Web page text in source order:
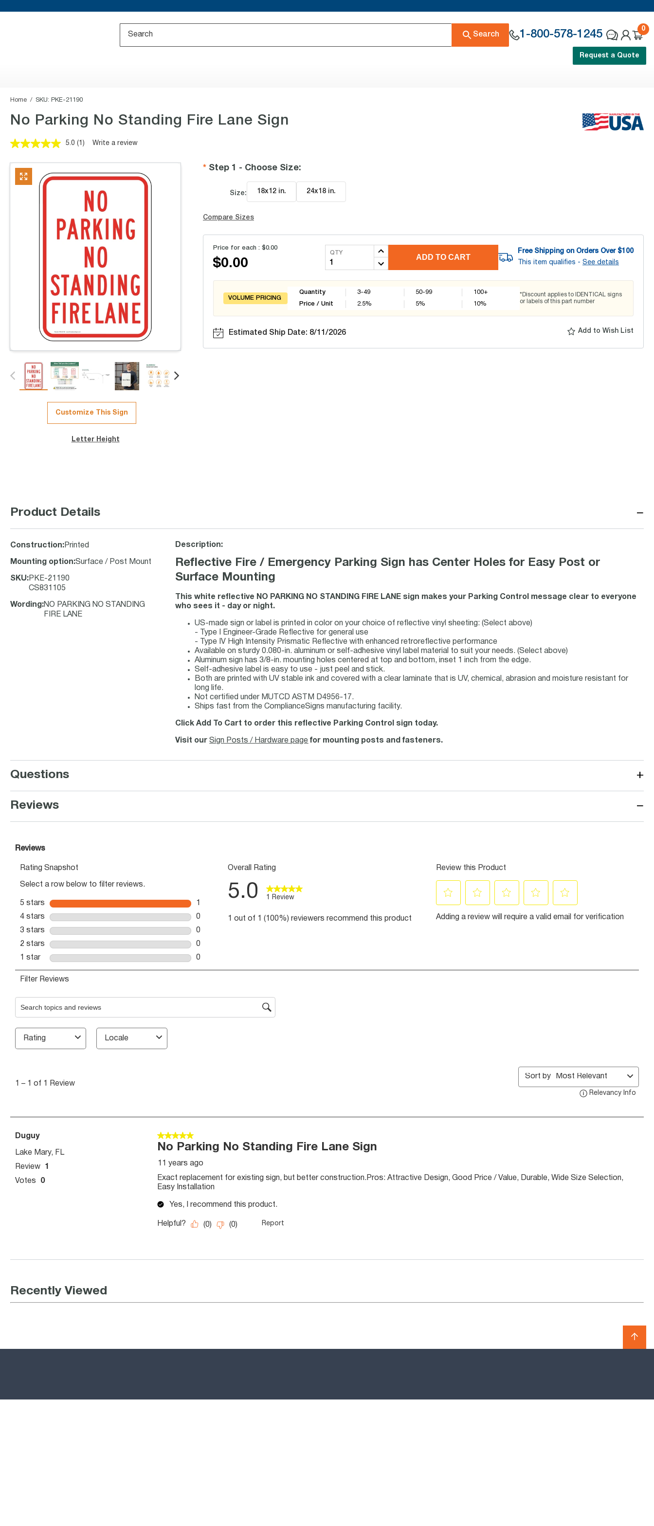
Search 1-800-578-1245
0
Request a Quote
Home SKU: PKE-21190
No Parking No Standing Fire Lane Sign
5.0 Read
Review.
page
(1) Write a review
Customize This Sign
Letter Height
Step 1 - Choose Size:
Size: 18x12 in. 24x18 in.
Compare Sizes
Price for each : $0.00
$0.00
QTY
ADD TO CART
Free Shipping on Orders Over $100
This item qualifies - See details
VOLUME PRICING
Quantity
Price / Unit
3-49
2.5%
50-99
5%
100+
10%
*Discount applies to IDENTICAL signs
or labels of this part number
Estimated Ship Date: 8/11/2026 Add to Wish List
Product Details −
Construction: Printed
Mounting option:Surface / Post Mount
SKU: PKE-21190
CS831105
Wording :NO PARKING NO STANDING
FIRE LANE
Description:
Reflective Fire / Emergency Parking Sign has Center Holes for Easy Post or
Surface Mounting
This white reflective NO PARKING NO STANDING FIRE LANE sign makes your Parking Control message clear to everyone
who sees it - day or night.
US-made sign or label is printed in color on your choice of reflective vinyl sheeting: (Select above)
- Type I Engineer-Grade Reflective for general use
- Type IV High Intensity Prismatic Reflective with enhanced retroreflective performance
Available on sturdy 0.080-in. aluminum or self-adhesive vinyl label material to suit your needs. (Select above)
Aluminum sign has 3/8-in. mounting holes centered at top and bottom, inset 1 inch from the edge.
Self-adhesive label is easy to use - just peel and stick.
Both are printed with UV stable ink and covered with a clear laminate that is UV, chemical, abrasion and moisture resistant for
long life.
Not certified under MUTCD ASTM D4956-17.
Ships fast from the ComplianceSigns manufacturing facility.
Click Add To Cart to order this reflective Parking Control sign today.
Visit ourSign Posts / Hardware page for mounting posts and fasteners.
Questions +
Reviews −
Recently Viewed